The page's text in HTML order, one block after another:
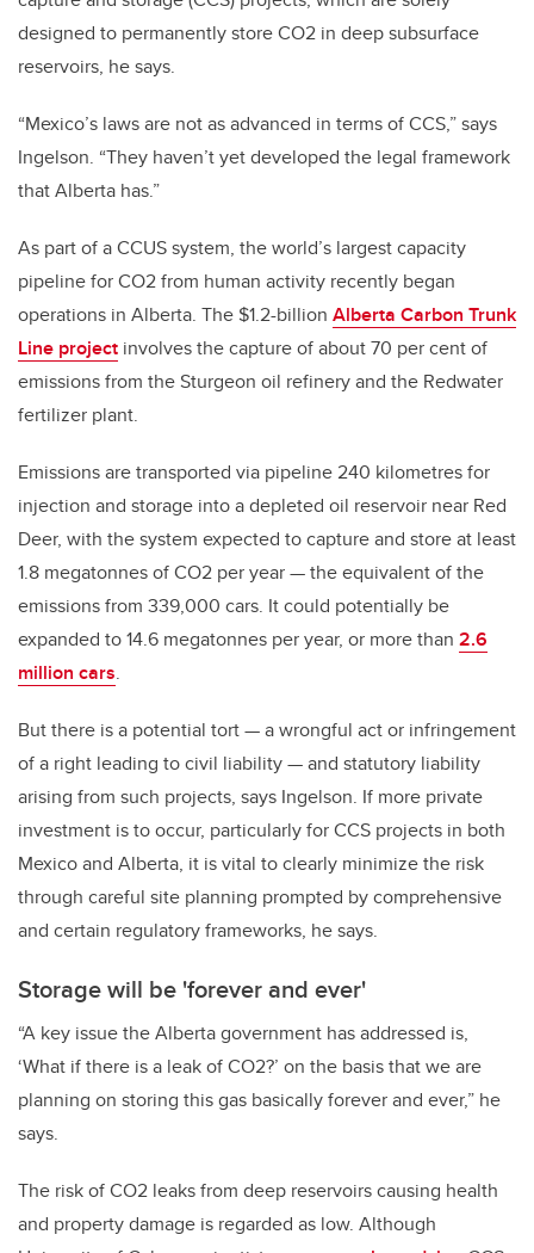
designed to permanently store CO2 in deep subsurface
reservoirs, he says.
“Mexico’s laws are not as advanced in terms of CCS,” says
Ingelson. “They haven’t yet developed the legal framework
that Alberta has.”
As part of a CCUS system, the world’s largest capacity
pipeline for CO2 from human activity recently began
operations in Alberta. The $1.2-billion Alberta Carbon Trunk
Line project involves the capture of about 70 per cent of
emissions from the Sturgeon oil refinery and the Redwater
fertilizer plant.
Emissions are transported via pipeline 240 kilometres for
injection and storage into a depleted oil reservoir near Red
Deer, with the system expected to capture and store at least
1.8 megatonnes of CO2 per year — the equivalent of the
emissions from 339,000 cars. It could potentially be
expanded to 14.6 megatonnes per year, or more than 2.6
million cars.
But there is a potential tort — a wrongful act or infringement
of a right leading to civil liability — and statutory liability
arising from such projects, says Ingelson. If more private
investment is to occur, particularly for CCS projects in both
Mexico and Alberta, it is vital to clearly minimize the risk
through careful site planning prompted by comprehensive
and certain regulatory frameworks, he says.
Storage will be 'forever and ever'
“A key issue the Alberta government has addressed is,
‘What if there is a leak of CO2?’ on the basis that we are
planning on storing this gas basically forever and ever,” he
says.
The risk of CO2 leaks from deep reservoirs causing health
and property damage is regarded as low. Although